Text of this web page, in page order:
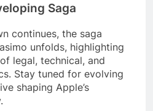
Saga
continues, the saga
unfolds, highlighting
legal, technical, and
Stay tuned for evolving
shaping Apple’s